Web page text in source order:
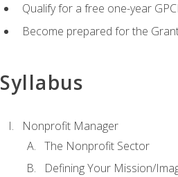
Qualify for a free one-year
Become prepared for the
Syllabus
Nonprofit Manager
The Nonprofit Sector
Defining Your Mission/